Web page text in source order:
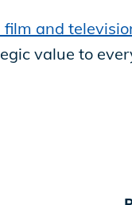
film and
value to